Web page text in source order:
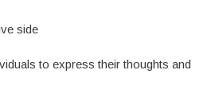
side
to express their thoughts and